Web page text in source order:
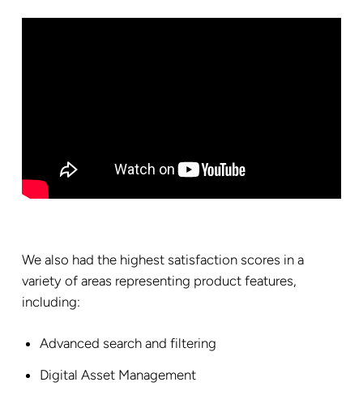
We also had the highest satisfaction scores in a
variety of areas representing product features,
including:
Advanced search and filtering
Digital Asset Management